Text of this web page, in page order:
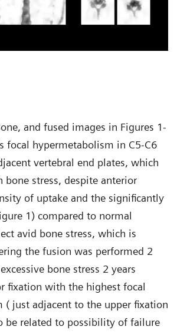
and fused images in Figures 1-
focal hypermetabolism in C5-C6
vertebral end plates, which
bone stress, despite anterior
of uptake and the significantly
1) compared to normal
avid bone stress, which is
the fusion was performed 2
bone stress 2 years
fixation with the highest focal
( just adjacent to the upper fixation
be related to possibility of failure